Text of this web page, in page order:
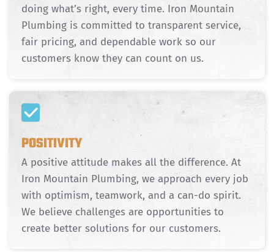
doing what’s right, every time. Iron Mountain
Plumbing is committed to transparent service,
fair pricing, and dependable work so our
customers know they can count on us.
POSITIVITY
A positive attitude makes all the difference. At
Iron Mountain Plumbing, we approach every job
with optimism, teamwork, and a can-do spirit.
We believe challenges are opportunities to
create better solutions for our customers.